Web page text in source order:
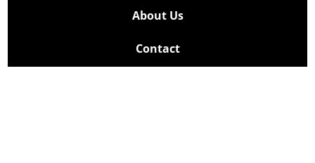
About Us
Contact